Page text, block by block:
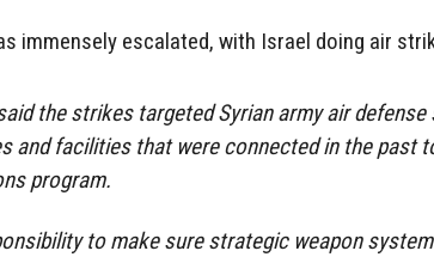
immensely escalated, with Israel doing air
the strikes targeted Syrian army air defense
and facilities that were connected in the past
program.
to make sure strategic weapon